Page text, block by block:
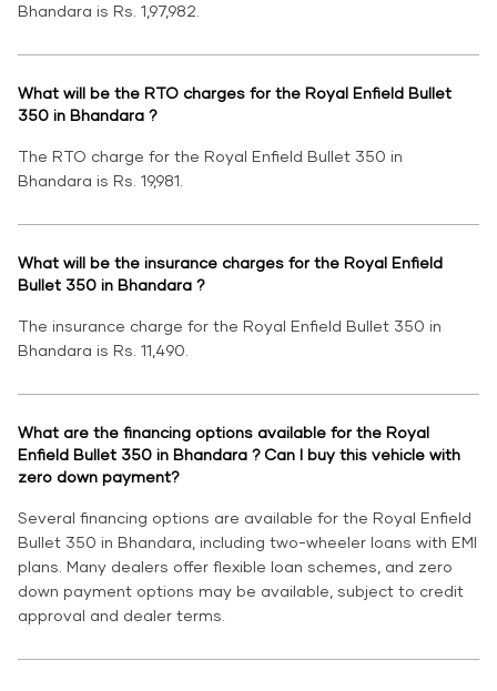
Bhandara is Rs. 1,97,982.
What will be the RTO charges for the Royal Enfield Bullet
350 in Bhandara ?
The RTO charge for the Royal Enfield Bullet 350 in
Bhandara is Rs. 19,981.
What will be the insurance charges for the Royal Enfield
Bullet 350 in Bhandara ?
The insurance charge for the Royal Enfield Bullet 350 in
Bhandara is Rs. 11,490.
What are the financing options available for the Royal
Enfield Bullet 350 in Bhandara ? Can I buy this vehicle with
zero down payment?
Several financing options are available for the Royal Enfield
Bullet 350 in Bhandara, including two-wheeler loans with EMI
plans. Many dealers offer flexible loan schemes, and zero
down payment options may be available, subject to credit
approval and dealer terms.